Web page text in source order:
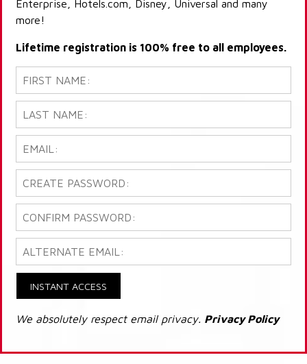
Enterprise, Hotels.com, Disney, Universal and many
more!
Lifetime registration is 100% free to all employees.
INSTANT ACCESS
We absolutely respect email privacy. Privacy Policy